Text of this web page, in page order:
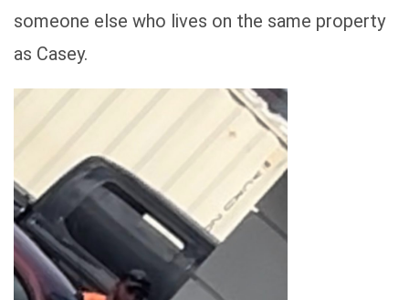
someone else who lives on the same property
as Casey.